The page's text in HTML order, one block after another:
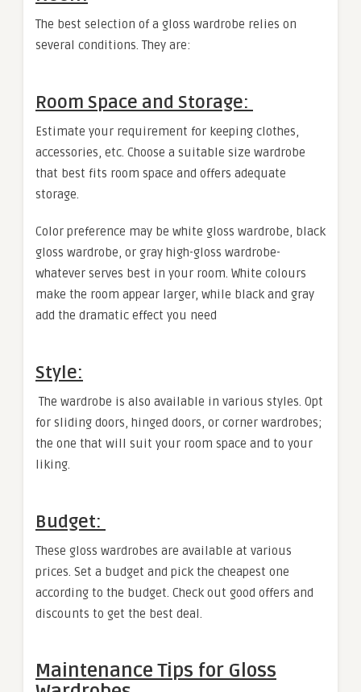
The best selection of a gloss wardrobe relies on
several conditions. They are:
Room Space and Storage:
Estimate your requirement for keeping clothes,
accessories, etc. Choose a suitable size wardrobe
that best fits room space and offers adequate
storage.
Color preference may be white gloss wardrobe, black
gloss wardrobe, or gray high-gloss wardrobe-
whatever serves best in your room. White colours
make the room appear larger, while black and gray
add the dramatic effect you need
Style:
The wardrobe is also available in various styles. Opt
for sliding doors, hinged doors, or corner wardrobes;
the one that will suit your room space and to your
liking.
Budget:
These gloss wardrobes are available at various
prices. Set a budget and pick the cheapest one
according to the budget. Check out good offers and
discounts to get the best deal.
Maintenance Tips for Gloss